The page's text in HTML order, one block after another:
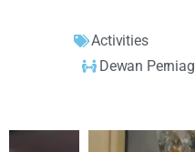
Activities
Dewan